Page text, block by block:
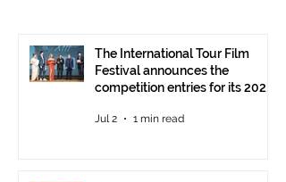
Tourism in Ankara
The International Tour Film
Festival announces the
competition entries for its 2026
Jul 2 1 min read